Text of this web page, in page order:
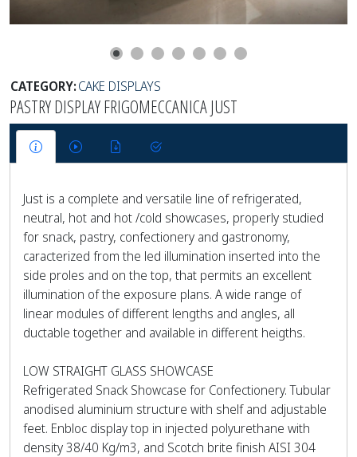
CATEGORY:CAKE DISPLAYS
PASTRY DISPLAY FRIGOMECCANICA JUST
Just is a complete and versatile line of refrigerated,
neutral, hot and hot /cold showcases, properly studied
for snack, pastry, confectionery and gastronomy,
caracterized from the led illumination inserted into the
side proles and on the top, that permits an excellent
illumination of the exposure plans. A wide range of
linear modules of different lengths and angles, all
ductable together and available in different heigths.
LOW STRAIGHT GLASS SHOWCASE
Refrigerated Snack Showcase for Confectionery. Tubular
anodised aluminium structure with shelf and adjustable
feet. Enbloc display top in injected polyurethane with
density 38/40 Kg/m3, and Scotch brite finish AISI 304